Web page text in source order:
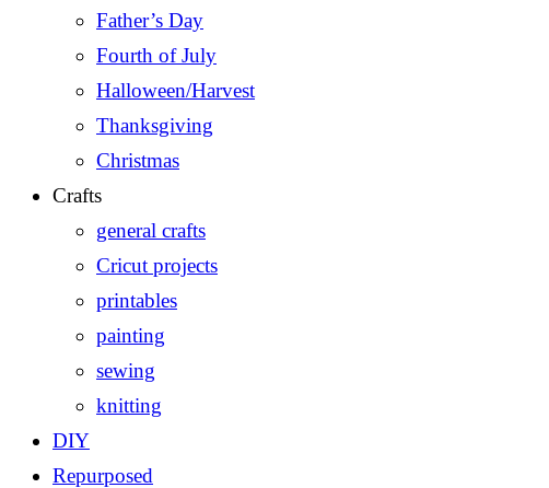
Father’s Day
Fourth of July
Halloween/Harvest
Thanksgiving
Christmas
Crafts
general crafts
Cricut projects
printables
painting
sewing
knitting
DIY
Repurposed